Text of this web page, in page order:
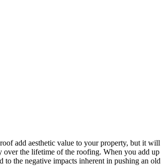
add aesthetic value to your property, but it will
over the lifetime of the roofing. When you add up
to the negative impacts inherent in pushing an old